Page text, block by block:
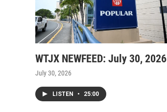
WTJX NEWFEED: July 30, 2026
July 30, 2026
LISTEN • 25:00